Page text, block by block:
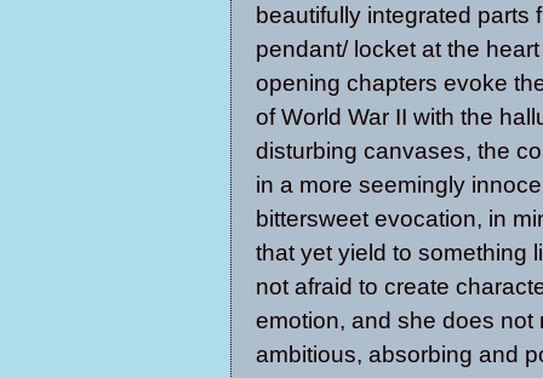
beautifully integrated parts
pendant/ locket at the
opening chapters evoke
of World War II with the
disturbing canvases, the
in a more seemingly
bittersweet evocation, in
that yet yield to something
not afraid to create
emotion, and she does
ambitious, absorbing and